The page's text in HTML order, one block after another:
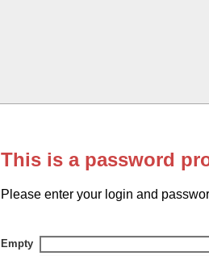
This is a password
Please enter your login and
Empty